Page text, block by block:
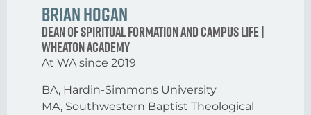
Brian Hogan
Dean of Spiritual Formation and Campus Life |
Wheaton Academy
At WA since 2019
BA, Hardin-Simmons University
MA, Southwestern Baptist Theological